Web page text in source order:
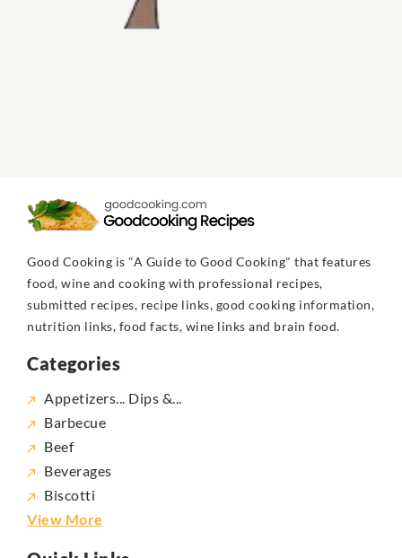
Good Cooking is "A Guide to Good Cooking" that features
food, wine and cooking with professional recipes,
submitted recipes, recipe links, good cooking information,
nutrition links, food facts, wine links and brain food.
Categories
Appetizers... Dips &...
Barbecue
Beef
Beverages
Biscotti
View More